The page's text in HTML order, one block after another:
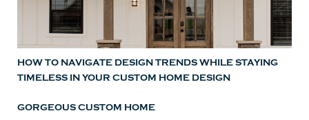
HOW TO NAVIGATE DESIGN TRENDS WHILE STAYING
TIMELESS IN YOUR CUSTOM HOME DESIGN
GORGEOUS CUSTOM HOME